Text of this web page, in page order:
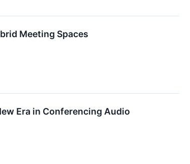
Meeting Spaces
Era in Conferencing Audio